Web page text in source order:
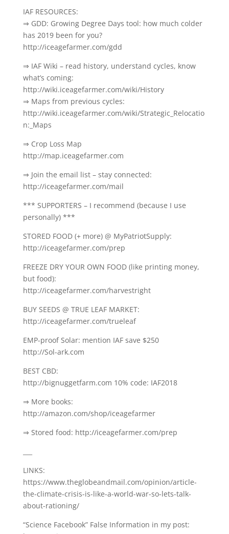
IAF RESOURCES:
⇒ GDD: Growing Degree Days tool: how much colder
has 2019 been for you?
http://iceagefarmer.com/gdd
⇒ IAF Wiki – read history, understand cycles, know
what’s coming:
http://wiki.iceagefarmer.com/wiki/History
⇒ Maps from previous cycles:
http://wiki.iceagefarmer.com/wiki/Strategic_Relocatio
n:_Maps
⇒ Crop Loss Map
http://map.iceagefarmer.com
⇒ Join the email list – stay connected:
http://iceagefarmer.com/mail
*** SUPPORTERS – I recommend (because I use
personally) ***
STORED FOOD (+ more) @ MyPatriotSupply:
http://iceagefarmer.com/prep
FREEZE DRY YOUR OWN FOOD (like printing money,
but food):
http://iceagefarmer.com/harvestright
BUY SEEDS @ TRUE LEAF MARKET:
http://iceagefarmer.com/trueleaf
EMP-proof Solar: mention IAF save $250
http://Sol-ark.com
BEST CBD:
http://bignuggetfarm.com 10% code: IAF2018
⇒ More books:
http://amazon.com/shop/iceagefarmer
⇒ Stored food: http://iceagefarmer.com/prep
LINKS:
https://www.theglobeandmail.com/opinion/article-
the-climate-crisis-is-like-a-world-war-so-lets-talk-
about-rationing/
“Science Facebook” False Information in my post: